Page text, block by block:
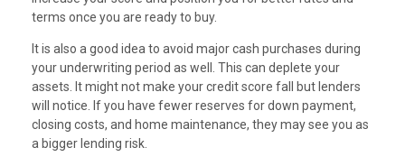
terms once you are ready to buy.
It is also a good idea to avoid major cash purchases during
your underwriting period as well. This can deplete your
assets. It might not make your credit score fall but lenders
will notice. If you have fewer reserves for down payment,
closing costs, and home maintenance, they may see you as
a bigger lending risk.